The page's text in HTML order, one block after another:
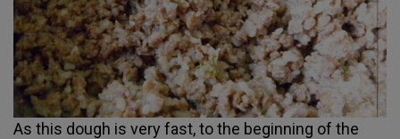
As this dough is very fast, to the beginning of the